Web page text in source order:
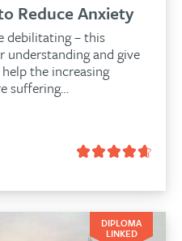
Reduce Anxiety
debilitating – this
and give
the increasing
suffering…
DIPLOMA
LINKED